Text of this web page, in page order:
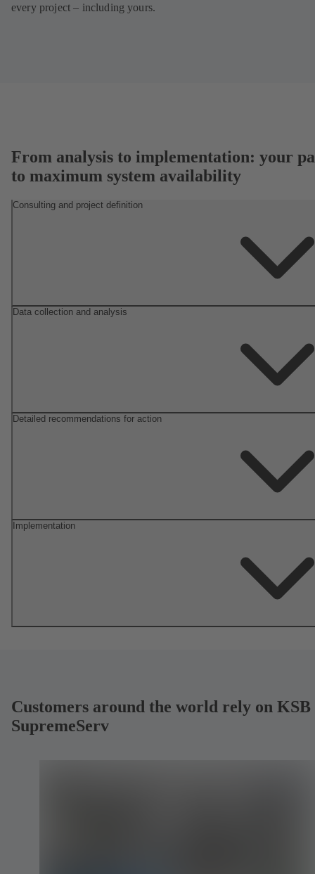
every project – including yours.
From analysis to implementation: your
to maximum system availability
Consulting and project definition
Data collection and analysis
Detailed recommendations for action
Implementation
Customers around the world rely on KSB
SupremeServ